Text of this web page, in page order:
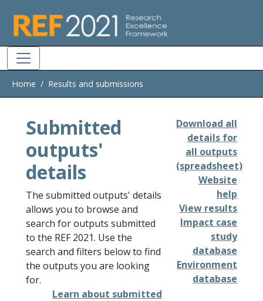
Home Results and submissions
Submitted
outputs'
details
The submitted outputs' details
allows you to browse and
search for outputs submitted
to the REF 2021. Use the
search and filters below to find
the outputs you are looking
for.
Learn about submitted
Download all
details for
all outputs
(spreadsheet)
Website
help
View results
Impact case
study
database
Environment
database